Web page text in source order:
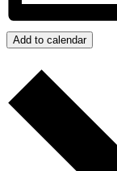
Add to calendar